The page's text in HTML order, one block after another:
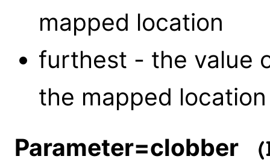
mapped location
furthest - the value
the mapped location
Parameter=clobber